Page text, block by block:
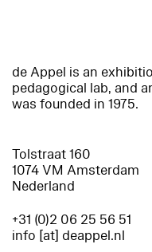
de Appel is an
pedagogical lab, and
was founded in 1975.
Tolstraat 160
1074 VM Amsterdam
Nederland
+31 (0)2 06 25 56 51
info [at] deappel.nl